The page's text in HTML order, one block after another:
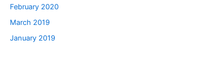
February 2020
March 2019
January 2019